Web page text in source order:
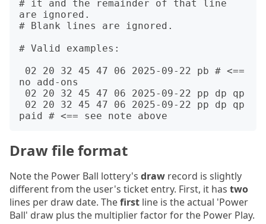
# it and the remainder of that line
are ignored.
# Blank lines are ignored.
# Valid examples:
no add-ons
Draw file format
Note the Power Ball lottery's draw record is slightly
different from the user's ticket entry. First, it has two
lines per draw date. Thefirst line is the actual 'Power
Ball' draw plus the multiplier factor for the Power Play.